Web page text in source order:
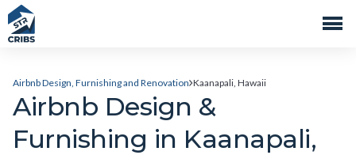
Airbnb Design, Furnishing and Renovation Kaanapali, Hawaii
Airbnb Design &
Furnishing in Kaanapali,